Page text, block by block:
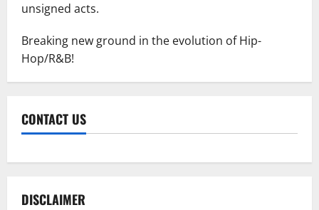
unsigned acts.
Breaking new ground in the evolution of Hip-
Hop/R&B!
CONTACT US
DISCLAIMER